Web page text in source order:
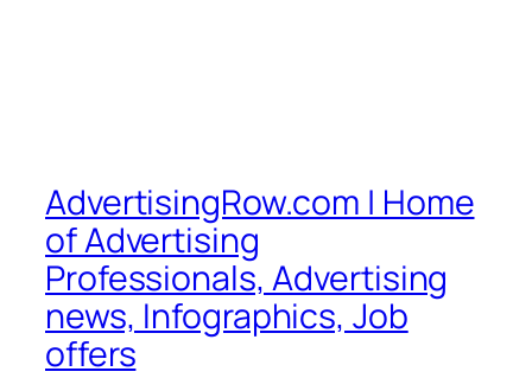
AdvertisingRow.com | Home
of Advertising
Professionals, Advertising
news, Infographics, Job
offers